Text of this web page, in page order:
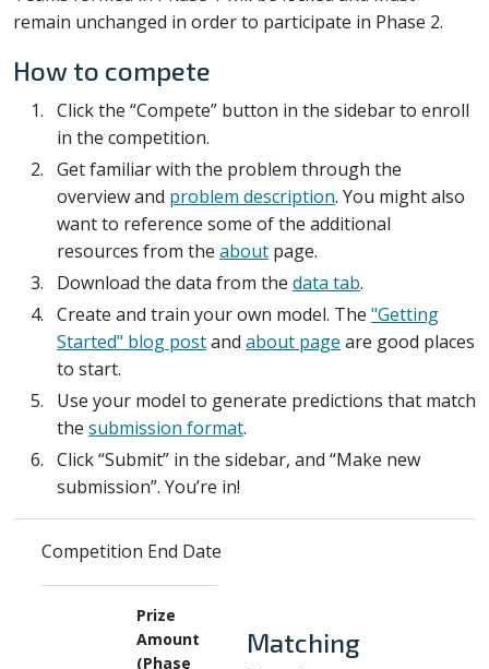
remain unchanged in order to participate in Phase 2.
How to compete
Click the “Compete” button in the sidebar to enroll
in the competition.
Get familiar with the problem through the
overview and problem description. You might also
want to reference some of the additional
resources from the about page.
Download the data from the data tab.
Create and train your own model. The "Getting
Started" blog postand about page are good places
to start.
Use your model to generate predictions that match
the submission format.
Click “Submit” in the sidebar, and “Make new
submission”. You’re in!
Competition End Date
Prize
Amount
(Phase
Matching